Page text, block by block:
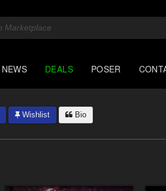
NEWS DEALS POSER
Wishlist Bio